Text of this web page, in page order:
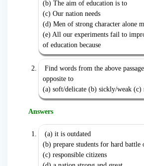
(b) The aim of education is to
(c) Our nation needs
(d) Men of strong character alone
(e) All our experiments fail to
of education because
Find words from the above
opposite to
(a) soft/delicate (b) sickly/weak (c)
Answers
(a) it is outdated
(b) prepare students for hard
(c) responsible citizens